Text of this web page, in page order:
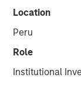
Location
Peru
Role
Institutional